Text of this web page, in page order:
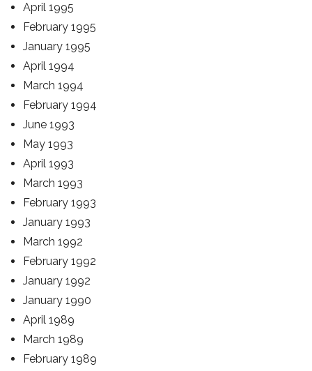
April 1995
February 1995
January 1995
April 1994
March 1994
February 1994
June 1993
May 1993
April 1993
March 1993
February 1993
January 1993
March 1992
February 1992
January 1992
January 1990
April 1989
March 1989
February 1989